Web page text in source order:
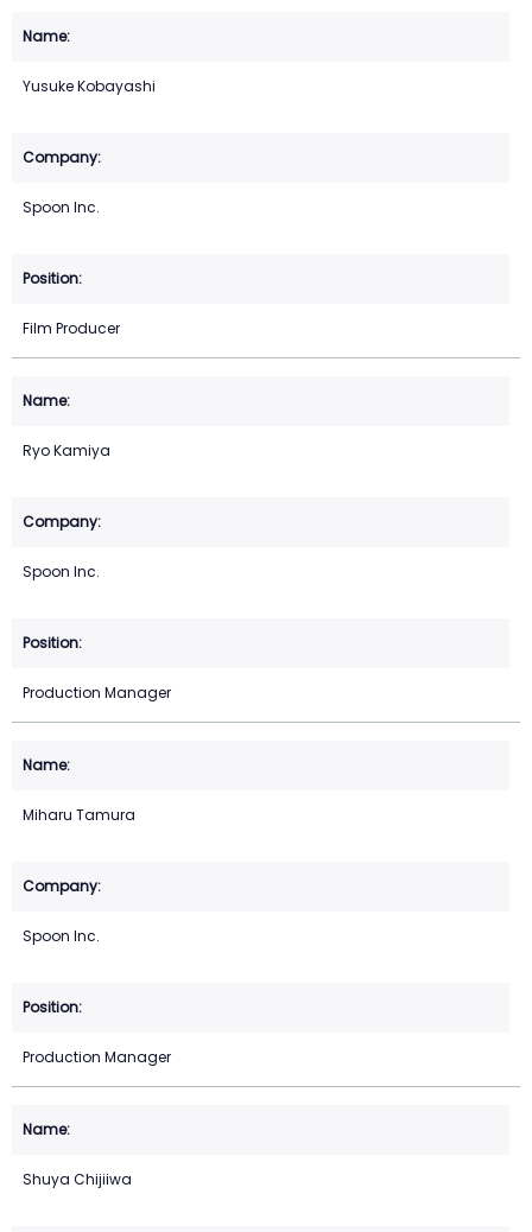
Yusuke Kobayashi
Spoon Inc.
Film Producer
Ryo Kamiya
Spoon Inc.
Production Manager
Miharu Tamura
Spoon Inc.
Production Manager
Shuya Chijiiwa